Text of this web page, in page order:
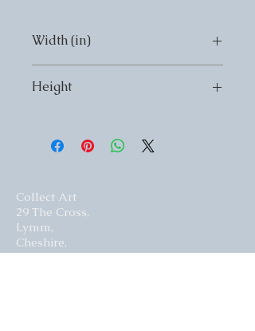
Width (in)
Height
Collect Art
29 The Cross,
Lymm,
Cheshire,
United Kingdom.